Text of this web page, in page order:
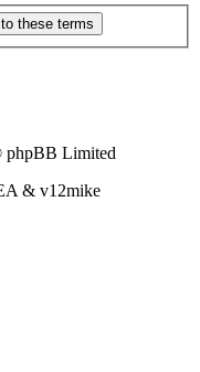
phpBB Limited
& v12mike